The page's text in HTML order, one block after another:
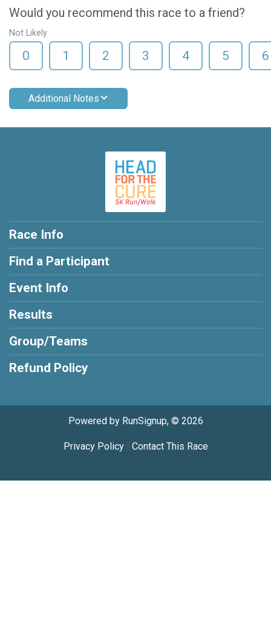
Would you recommend this race to a friend?
Not Likely
0 1 2 3 4 5 6
Additional Notes
Race Info
Find a Participant
Event Info
Results
Group/Teams
Refund Policy
Powered by RunSignup, © 2026
Privacy Policy| Contact This Race